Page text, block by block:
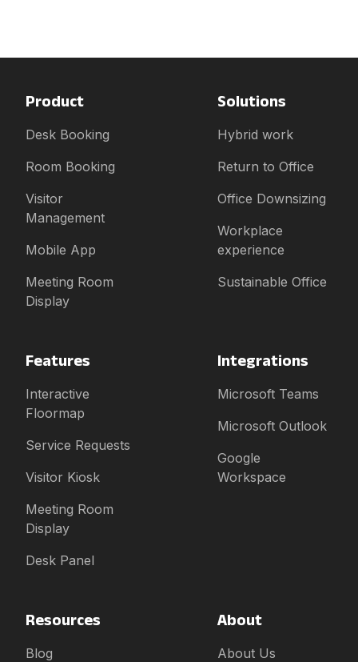
Product
Desk Booking
Room Booking
Visitor
Management
Mobile App
Meeting Room
Display
Solutions
Hybrid work
Return to Office
Office Downsizing
Workplace
experience
Sustainable Office
Features
Interactive
Floormap
Service Requests
Visitor Kiosk
Meeting Room
Display
Desk Panel
Integrations
Microsoft Teams
Microsoft Outlook
Google
Workspace
Resources
Blog
About
About Us